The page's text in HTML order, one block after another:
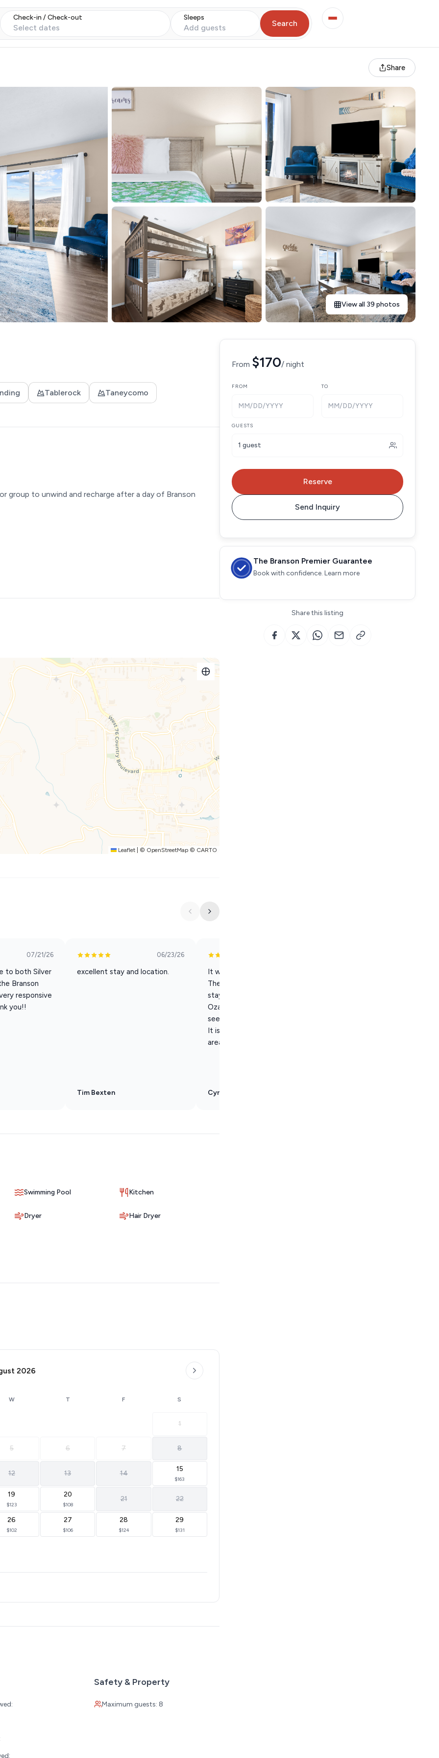
Check-in / Check-out
Select dates
Sleeps
Add guests Search
Share
View all 39 photos
Tablerock Taneycomo
group to unwind and recharge after a day of Branson
refreshed and upgraded the interior, creating a modern yet
a comfortable stay:
foam mattress and en-suite bathroom.
mattresses (designed for children 14 and under, top bunk
streaming channels even without subscriptions!).
racks, and a Pack n Play in the master closet.
are in every bedroom.
soap, lotion, and dedicated make-up towels.
detergent and dryer sheets.
furniture, perfect for morning coffee or evening
occasionally hear typical living sounds like footsteps or
of condo living, and we appreciate your understanding as
Leaflet © OpenStreetMap © CARTO
07/21/26
to both Silver
Branson
responsive
you!!
06/23/26
excellent stay and location.
Tim Bexten
It was in a beautiful setting.
The master bedroom we
stayed in looked over the
Ozark Mts and we were able to
see the sunrise in the mornings.
It is located in a convenient
area for the Hwy 76 strip...
Cynthia Chamberlain
Swimming Pool Kitchen
Dryer Hair Dryer
2026
W T F S
1
5 6 7 8
12 13 14
15
$163
19
$123
20
$108
21 22
26
$102
27
$106
28
$124
29
$131
Safety & Property
Maximum guests: 8
From $170/ night
FROM
MM/DD/YYYY
TO
MM/DD/YYYY
GUESTS
1 guest
Reserve
Send Inquiry
The Branson Premier Guarantee
Book with confidence. Learn more
Share this listing